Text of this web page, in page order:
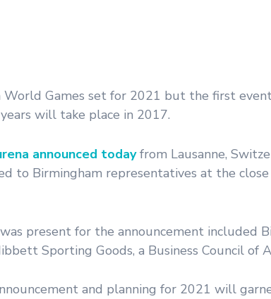
Games set for 2021 but the first
will take place in 2017.
announced todayfrom Lausanne,
to Birmingham representatives at the
present for the announcement included
Sporting Goods, a Business Council of
and planning for 2021 will